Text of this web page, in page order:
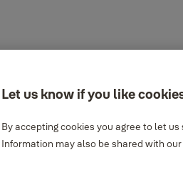
Let us know if you like
By accepting cookies you agree to let
Information may also be shared with